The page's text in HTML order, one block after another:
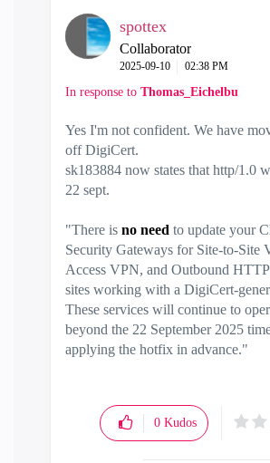
spottex
Collaborator
‎2025-09-10 02:38 PM
In response to Thomas_Eichelbu
Yes I'm not confident. We have
off DigiCert.
sk183884 now states that http/1.0
22 sept.
"There is no need to update your
Security Gateways for Site-to-Site
Access VPN, and Outbound
sites working with a DigiCert-
These services will continue to
beyond the 22 September 2025
applying the hotfix in advance."
0 Kudos